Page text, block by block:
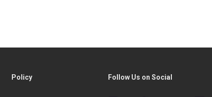
Policy Follow Us on Social